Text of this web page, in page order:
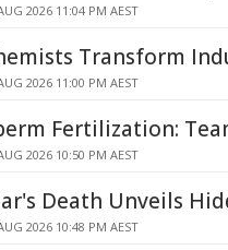
2026 11:04 PM AEST
Transform
2026 11:00 PM AEST
Fertilization:
2026 10:50 PM AEST
Death Unveils
2026 10:48 PM AEST